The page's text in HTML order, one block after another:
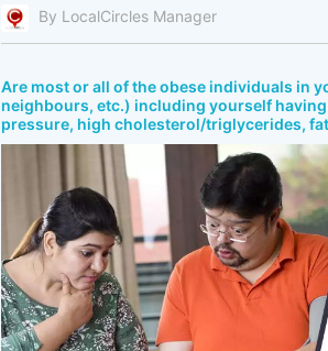
By LocalCircles Manager
Are most or all of the obese individuals in
neighbours, etc.) including yourself
pressure, high cholesterol/triglycerides,